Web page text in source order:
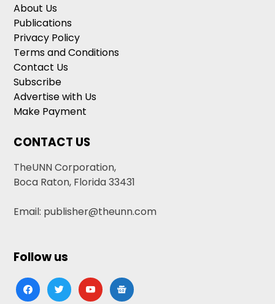
About Us
Publications
Privacy Policy
Terms and Conditions
Contact Us
Subscribe
Advertise with Us
Make Payment
CONTACT US
TheUNN Corporation,
Boca Raton, Florida 33431
Email: publisher@theunn.com
Follow us
facebooktwitteryoutubegoogle-
news